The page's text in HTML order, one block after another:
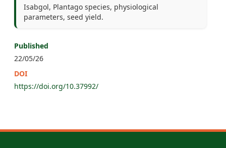
Isabgol, Plantago species, physiological
parameters, seed yield.
Published
22/05/26
DOI
https://doi.org/10.37992/